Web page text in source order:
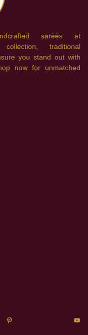
sarees at
traditional
you stand out with
now for unmatched